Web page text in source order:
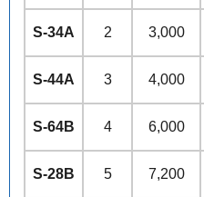
S-34A 2 3,000
S-44A 3 4,000
S-64B 4 6,000
S-28B 5 7,200